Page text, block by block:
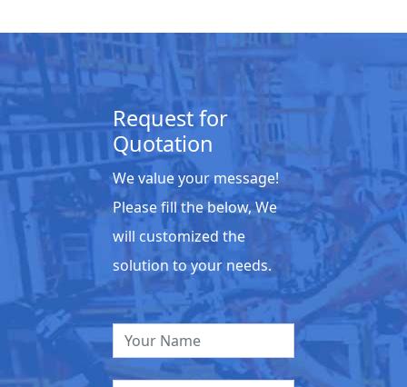
Request for
Quotation
We value your message!
Please fill the below, We
will customized the
solution to your needs.